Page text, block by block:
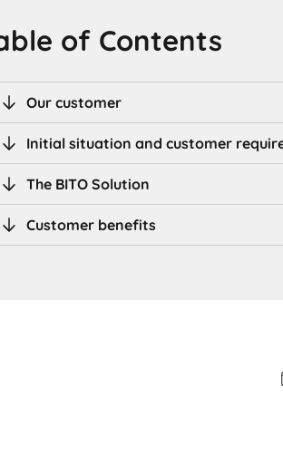
of Contents
Our customer
Initial situation and customer
The BITO Solution
Customer benefits